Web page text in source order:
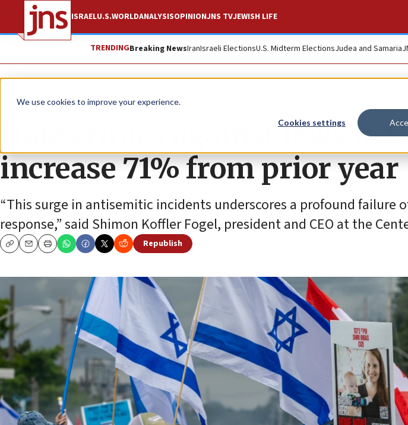
We use cookies to improve your experience.
Cookies settings
ISRAELU.S.WORLDANALYSISOPINIONJNS TVJEWISH LIFE
TRENDINGBreaking NewsIranIsraeli ElectionsU.S. Midterm ElectionsJudea and Samaria
News Antisemitism
Hate crimes against Jews in
increase 71% from prior year
“This surge in antisemitic incidents underscores a profound failure
response,” said Shimon Koffler Fogel, president and CEO at the
CopyEmailPrint
Republish